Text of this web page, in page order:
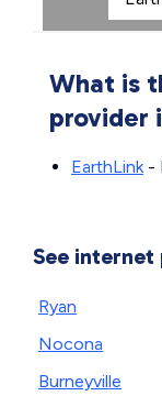
What is
provider
EarthLink-
See internet
Ryan
Nocona
Burneyville